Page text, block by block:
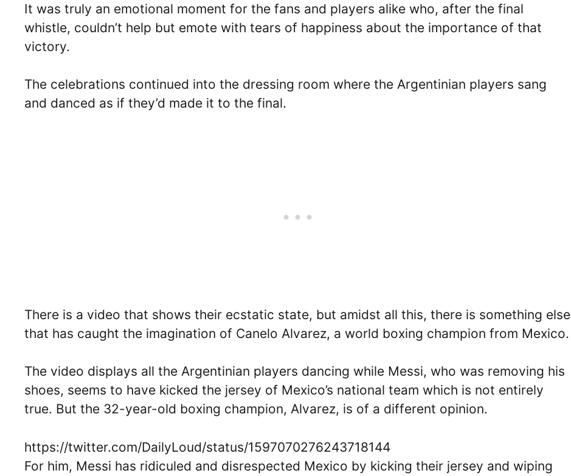
It was truly an emotional moment for the fans and players alike who, after the final
whistle, couldn’t help but emote with tears of happiness about the importance of that
victory.
The celebrations continued into the dressing room where the Argentinian players sang
and danced as if they’d made it to the final.
There is a video that shows their ecstatic state, but amidst all this, there is something else
that has caught the imagination of Canelo Alvarez, a world boxing champion from Mexico.
The video displays all the Argentinian players dancing while Messi, who was removing his
shoes, seems to have kicked the jersey of Mexico’s national team which is not entirely
true. But the 32-year-old boxing champion, Alvarez, is of a different opinion.
https://twitter.com/DailyLoud/status/1597070276243718144
For him, Messi has ridiculed and disrespected Mexico by kicking their jersey and wiping